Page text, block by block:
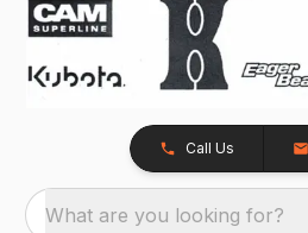
Call Us
What are you looking for?